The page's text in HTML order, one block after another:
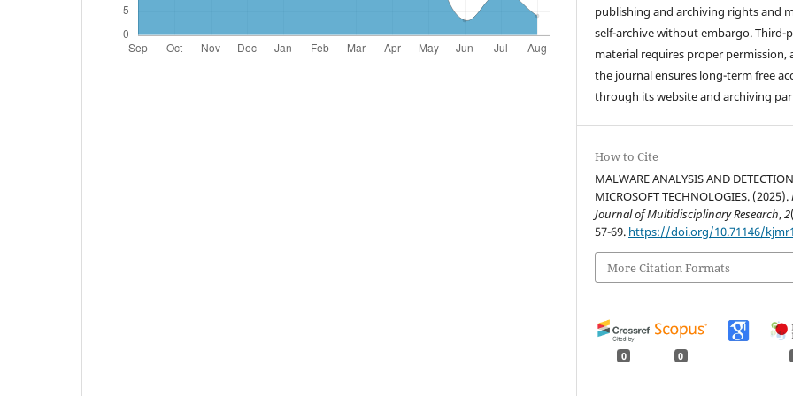
publishing and archiving rights and
self-archive without embargo. Third-
material requires proper permission,
the journal ensures long-term free
through its website and archiving
How to Cite
MALWARE ANALYSIS AND
MICROSOFT TECHNOLOGIES. (2025).
Journal of Multidisciplinary Research,2
57-69. https://doi.org/10.71146/
More Citation Formats
0 0